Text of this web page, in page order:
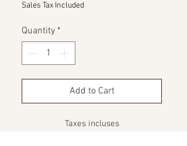
Sales Tax Included
Quantity *
Add to Cart
Taxes incluses